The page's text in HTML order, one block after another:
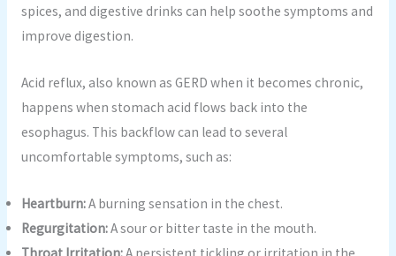
spices, and digestive drinks can help soothe symptoms and
improve digestion.
Acid reflux, also known as GERD when it becomes chronic,
happens when stomach acid flows back into the
esophagus. This backflow can lead to several
uncomfortable symptoms, such as:
Heartburn:A burning sensation in the chest.
Regurgitation:A sour or bitter taste in the mouth.